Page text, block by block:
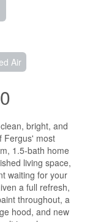
Air
bright, and
Fergus' most
1.5-bath home
living space,
waiting for your
a full refresh,
throughout, a
hood, and new